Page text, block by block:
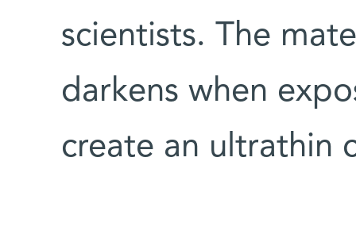
scientists. The
darkens when
create an ultrathin